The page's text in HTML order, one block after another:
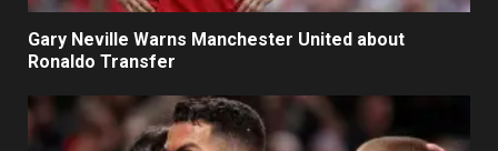
Gary Neville Warns Manchester United about
Ronaldo Transfer